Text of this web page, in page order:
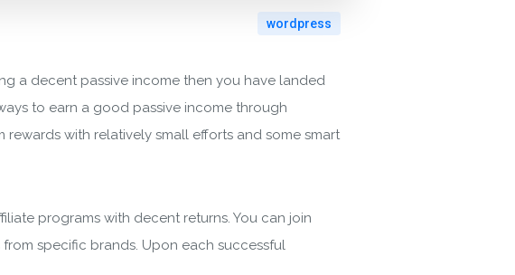
wordpress
a decent passive income then you have landed
to earn a good passive income through
with relatively small efforts and some smart
programs with decent returns. You can join
specific brands. Upon each successful